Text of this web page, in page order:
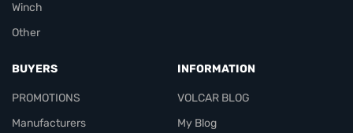
Winch
Other
BUYERS
PROMOTIONS
Manufacturers
INFORMATION
VOLCAR BLOG
My Blog